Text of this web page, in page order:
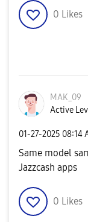
0 Likes
MAK_09
Active
‎01-27-2025 08:14
Same model
Jazzcash apps
0 Likes